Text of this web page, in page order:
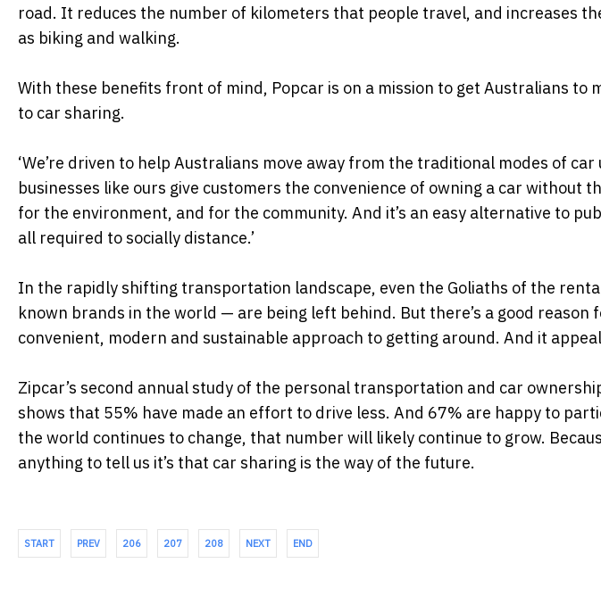
road. It reduces the number of kilometers that people travel, and increases
as biking and walking.
With these benefits front of mind, Popcar is on a mission to get Australians to
to car sharing.
‘We’re driven to help Australians move away from the traditional modes of car
businesses like ours give customers the convenience of owning a car without
for the environment, and for the community. And it’s an easy alternative to
all required to socially distance.’
In the rapidly shifting transportation landscape, even the Goliaths of the
known brands in the world — are being left behind. But there’s a good reason
convenient, modern and sustainable approach to getting around. And it
Zipcar’s second annual study of the personal transportation and car
shows that 55% have made an effort to drive less. And 67% are happy to
the world continues to change, that number will likely continue to grow.
anything to tell us it’s that car sharing is the way of the future.
START PREV 206 207 208 NEXT END